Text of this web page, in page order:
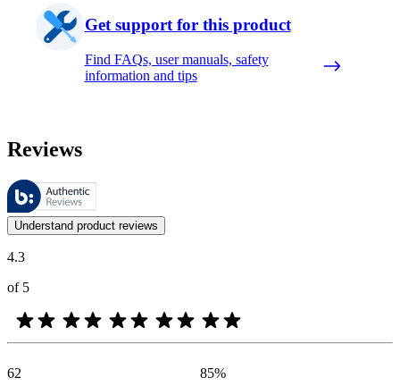
Get support for this product
Find FAQs, user manuals, safety
information and tips
Reviews
These reviews are managed by Bazaarvoice and comply with the
Customer opinions in the form of product and star ratings are useful
Understand product reviews
4.3
of 5
62
85%